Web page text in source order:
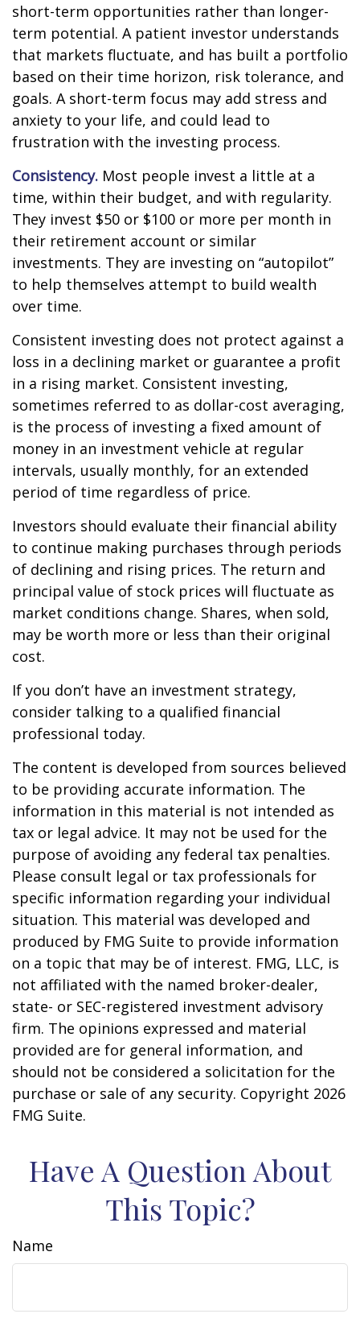
short-term opportunities rather than longer-
term potential. A patient investor understands
that markets fluctuate, and has built a portfolio
based on their time horizon, risk tolerance, and
goals. A short-term focus may add stress and
anxiety to your life, and could lead to
frustration with the investing process.
Consistency. Most people invest a little at a
time, within their budget, and with regularity.
They invest $50 or $100 or more per month in
their retirement account or similar
investments. They are investing on “autopilot”
to help themselves attempt to build wealth
over time.
Consistent investing does not protect against a
loss in a declining market or guarantee a profit
in a rising market. Consistent investing,
sometimes referred to as dollar-cost averaging,
is the process of investing a fixed amount of
money in an investment vehicle at regular
intervals, usually monthly, for an extended
period of time regardless of price.
Investors should evaluate their financial ability
to continue making purchases through periods
of declining and rising prices. The return and
principal value of stock prices will fluctuate as
market conditions change. Shares, when sold,
may be worth more or less than their original
cost.
If you don’t have an investment strategy,
consider talking to a qualified financial
professional today.
The content is developed from sources believed
to be providing accurate information. The
information in this material is not intended as
tax or legal advice. It may not be used for the
purpose of avoiding any federal tax penalties.
Please consult legal or tax professionals for
specific information regarding your individual
situation. This material was developed and
produced by FMG Suite to provide information
on a topic that may be of interest. FMG, LLC, is
not affiliated with the named broker-dealer,
state- or SEC-registered investment advisory
firm. The opinions expressed and material
provided are for general information, and
should not be considered a solicitation for the
purchase or sale of any security. Copyright 2026
FMG Suite.
Have A Question About
This Topic?
Name